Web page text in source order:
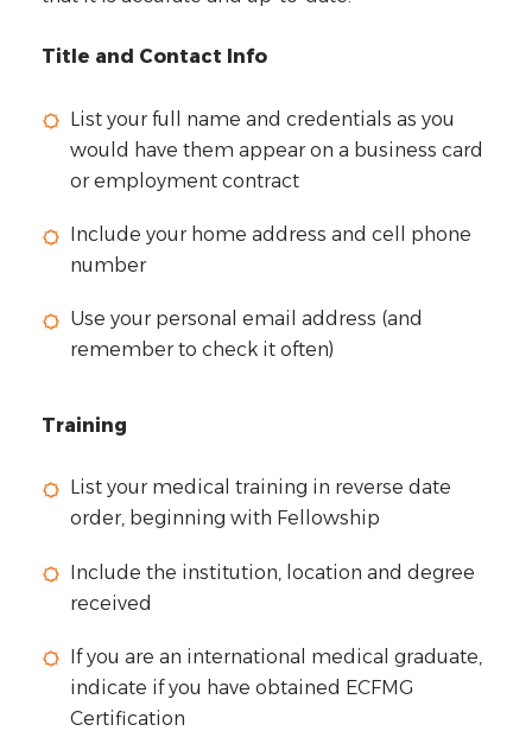
Title and Contact Info
List your full name and credentials as you
would have them appear on a business card
or employment contract
Include your home address and cell phone
number
Use your personal email address (and
remember to check it often)
Training
List your medical training in reverse date
order, beginning with Fellowship
Include the institution, location and degree
received
If you are an international medical graduate,
indicate if you have obtained ECFMG
Certification